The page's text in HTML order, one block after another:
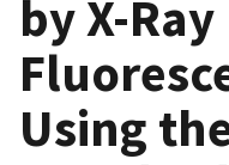
by X-Ray
Using